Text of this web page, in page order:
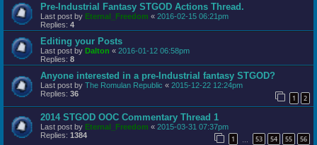
Pre-Industrial Fantasy STGOD Actions Thread.
Last post by Eternal_Freedom « 2016-02-15 06:21pm
Replies: 4
Editing your Posts
Last post by Dalton « 2016-01-12 06:58pm
Replies: 8
Anyone interested in a pre-Industrial fantasy STGOD?
Last post by The Romulan Republic « 2015-12-22 12:24pm
Replies: 36 1 2
2014 STGOD OOC Commentary Thread 1
Last post by Eternal_Freedom « 2015-03-31 07:37pm
Replies: 1384 1 53 54 55 56